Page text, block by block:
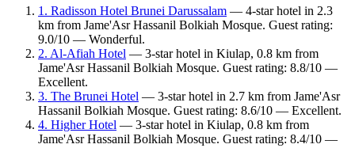
1. Radisson Hotel Brunei Darussalam — 4-star hotel in 2.3
km from Jame'Asr Hassanil Bolkiah Mosque. Guest rating:
9.0/10 — Wonderful.
2. Al-Afiah Hotel — 3-star hotel in Kiulap, 0.8 km from
Jame'Asr Hassanil Bolkiah Mosque. Guest rating: 8.8/10 —
Excellent.
3. The Brunei Hotel — 3-star hotel in 2.7 km from Jame'Asr
Hassanil Bolkiah Mosque. Guest rating: 8.6/10 — Excellent.
4. Higher Hotel — 3-star hotel in Kiulap, 0.8 km from
Jame'Asr Hassanil Bolkiah Mosque. Guest rating: 8.4/10 —